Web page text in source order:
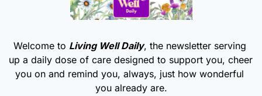
Welcome to Living Well Daily, the newsletter serving
up a daily dose of care designed to support you, cheer
you on and remind you, always, just how wonderful
you already are.